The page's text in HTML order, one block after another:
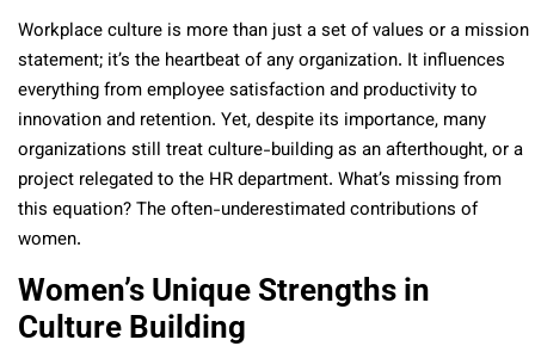
Workplace culture is more than just a set of values or a mission
statement; it’s the heartbeat of any organization. It influences
everything from employee satisfaction and productivity to
innovation and retention. Yet, despite its importance, many
organizations still treat culture-building as an afterthought, or a
project relegated to the HR department. What’s missing from
this equation? The often-underestimated contributions of
women.
Women’s Unique Strengths in
Culture Building